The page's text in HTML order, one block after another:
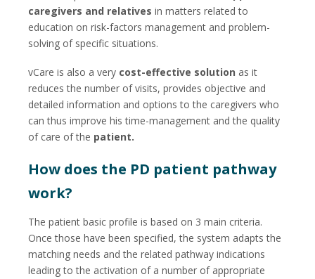
caregivers and relatives in matters related to
education on risk-factors management and problem-
solving of specific situations.
vCare is also a very cost-effective solution as it
reduces the number of visits, provides objective and
detailed information and options to the caregivers who
can thus improve his time-management and the quality
of care of the patient.
How does the PD patient pathway
work?
The patient basic profile is based on 3 main criteria.
Once those have been specified, the system adapts the
matching needs and the related pathway indications
leading to the activation of a number of appropriate